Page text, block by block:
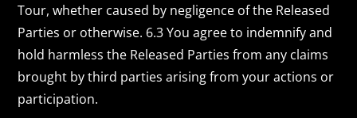
Tour, whether caused by negligence of the Released
Parties or otherwise. 6.3 You agree to indemnify and
hold harmless the Released Parties from any claims
brought by third parties arising from your actions or
participation.